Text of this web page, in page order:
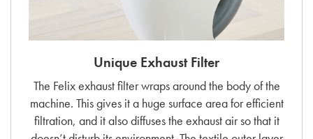
Unique Exhaust Filter
The Felix exhaust filter wraps around the body of the
machine. This gives it a huge surface area for efficient
filtration, and it also diffuses the exhaust air so that it